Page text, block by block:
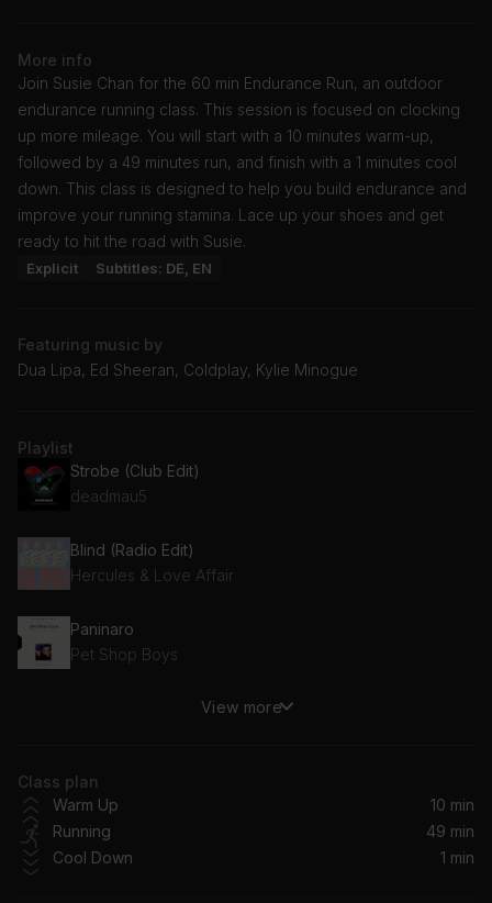
More info
Join Susie Chan for the 60 min Endurance Run, an outdoor
endurance running class. This session is focused on clocking
up more mileage. You will start with a 10 minutes warm-up,
followed by a 49 minutes run, and finish with a 1 minutes cool
down. This class is designed to help you build endurance and
improve your running stamina. Lace up your shoes and get
ready to hit the road with Susie.
Explicit Subtitles: DE, EN
Featuring music by
Dua Lipa, Ed Sheeran, Coldplay, Kylie Minogue
Playlist
Strobe (Club Edit)
deadmau5
Blind (Radio Edit)
Hercules & Love Affair
Paninaro
Pet Shop Boys
Run To You (12" Version)
Rage
Looking Good, Feeling Gorgeous (Radio Mix)
View more
Class plan
Warm Up
10 min
Running
49 min
Cool Down
1 min